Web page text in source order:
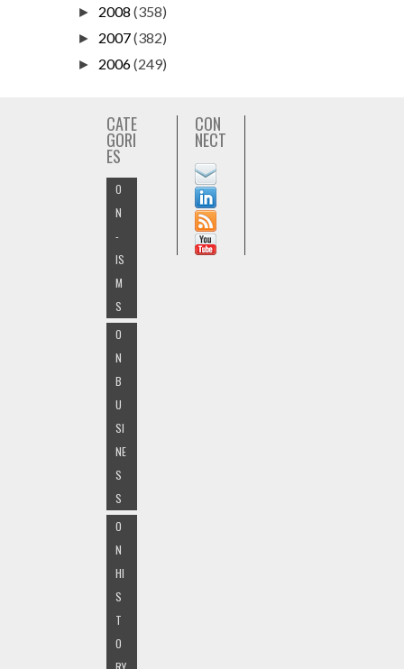
► 2008 (358)
► 2007(382)
► 2006(249)
CATE
GORI
ES
O
N
-
IS
M
S
O
N
B
U
SI
NE
S
S
O
N
HI
S
T
O
CON
NECT